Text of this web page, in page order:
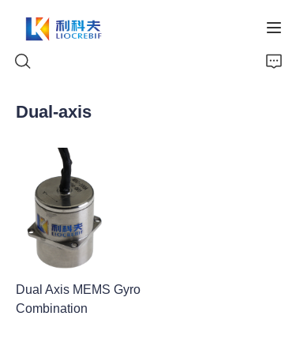
Dual-axis
Dual Axis MEMS Gyro
Combination
About Us
Products
News
Video